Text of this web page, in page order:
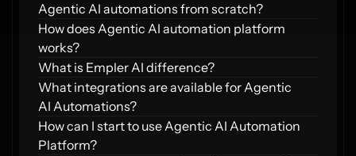
Agentic AI automations from scratch?
How does Agentic AI automation platform
works?
What is Empler AI difference?
What integrations are available for Agentic
AI Automations?
How can I start to use Agentic AI Automation
Platform?